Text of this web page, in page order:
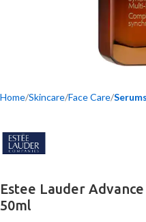
Home Skincare Face Care
Estee Lauder
50ml